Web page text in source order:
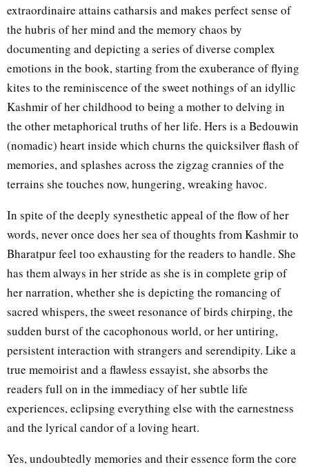
extraordinaire attains catharsis and makes perfect sense of
the hubris of her mind and the memory chaos by
documenting and depicting a series of diverse complex
emotions in the book, starting from the exuberance of flying
kites to the reminiscence of the sweet nothings of an idyllic
Kashmir of her childhood to being a mother to delving in
the other metaphorical truths of her life. Hers is a Bedouwin
(nomadic) heart inside which churns the quicksilver flash of
memories, and splashes across the zigzag crannies of the
terrains she touches now, hungering, wreaking havoc.
In spite of the deeply synesthetic appeal of the flow of her
words, never once does her sea of thoughts from Kashmir to
Bharatpur feel too exhausting for the readers to handle. She
has them always in her stride as she is in complete grip of
her narration, whether she is depicting the romancing of
sacred whispers, the sweet resonance of birds chirping, the
sudden burst of the cacophonous world, or her untiring,
persistent interaction with strangers and serendipity. Like a
true memoirist and a flawless essayist, she absorbs the
readers full on in the immediacy of her subtle life
experiences, eclipsing everything else with the earnestness
and the lyrical candor of a loving heart.
Yes, undoubtedly memories and their essence form the core